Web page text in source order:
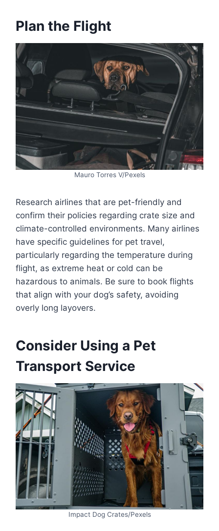
Plan the Flight
Mauro Torres V/Pexels
Research airlines that are pet-friendly and
confirm their policies regarding crate size and
climate-controlled environments. Many airlines
have specific guidelines for pet travel,
particularly regarding the temperature during
flight, as extreme heat or cold can be
hazardous to animals. Be sure to book flights
that align with your dog’s safety, avoiding
overly long layovers.
Consider Using a Pet
Transport Service
Impact Dog Crates/Pexels